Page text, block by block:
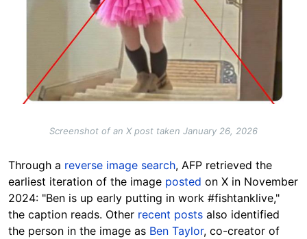
Screenshot of an X post taken January 26, 2026
Through a reverse image search, AFP retrieved the
earliest iteration of the image posted on X in November
2024: "Ben is up early putting in work #fishtanklive,"
the caption reads. Other recent posts also identified
the person in the image as Ben Taylor, co-creator of